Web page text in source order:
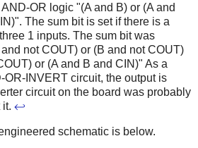
OR logic "(A and B) or (A and
The sum bit is set if there is a
1 inputs. The sum bit was
not COUT) or (B and not COUT)
or (A and B and CIN)" As a
OR-INVERT circuit, the output is
circuit on the board was probably
it. ↩
schematic is below.